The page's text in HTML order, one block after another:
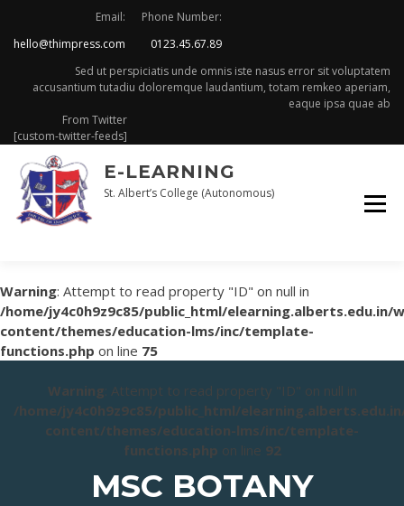
content
Email:
hello@thimpress.com
Phone Number:
0123.45.67.89
Sed ut perspiciatis unde omnis iste nasus error sit voluptatem
accusantium tutadiu doloremque laudantium, totam remkeo aperiam,
eaque ipsa quae ab
From Twitter
[custom-twitter-feeds]
E-LEARNING
St. Albert’s College (Autonomous)
Warning: Attempt to read property "ID" on null in
/home/jy4c0h9z9c85/public_html/elearning.alberts.edu.in/
content/themes/education-lms/inc/template-
functions.php on line 75
Warning: Attempt to read property "ID" on null in
/home/jy4c0h9z9c85/public_html/
content/themes/education-lms/inc/template-
functions.php on line 92
MSC BOTANY